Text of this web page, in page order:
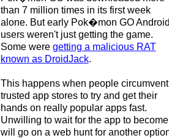
than 7 million times in its first week
alone. But early Pok�mon GO Android
users weren't just getting the game.
Some were getting a malicious RAT
known as DroidJack.
This happens when people circumvent
trusted app stores to try and get their
hands on really popular apps fast.
Unwilling to wait for the app to
will go on a web hunt for another